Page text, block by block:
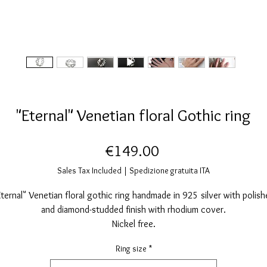
"Eternal" Venetian floral Gothic ring
€149.00Price
Sales Tax Included | Spedizione gratuita ITA
Venetian floral gothic ring handmade in 925 silver with
and diamond-studded finish with rhodium cover.
Nickel free.
Various sizes selectable when ordering.
Ring size *